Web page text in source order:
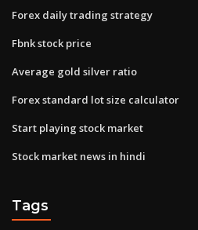
Forex daily trading strategy
Fbnk stock price
Average gold silver ratio
Forex standard lot size calculator
Start playing stock market
Stock market news in hindi
Tags